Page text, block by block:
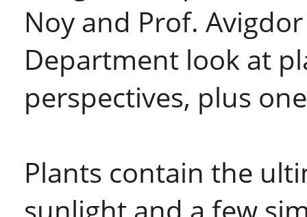
Noy and Prof.
Department look at
perspectives, plus
Plants contain the